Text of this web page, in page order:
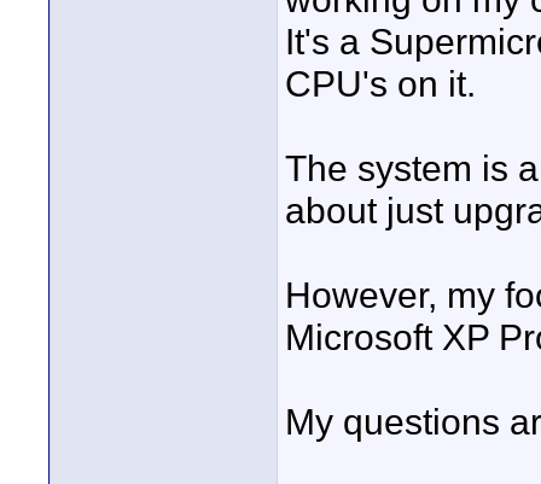
It's a
CPU's on it.
The system is
about just
However, my
Microsoft XP
My questions